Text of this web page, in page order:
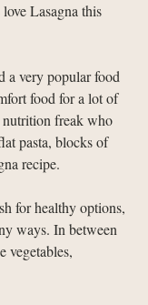
Lasagna this
a very popular food
food for a lot of
nutrition freak who
pasta, blocks of
recipe.
for healthy options,
ways. In between
vegetables,